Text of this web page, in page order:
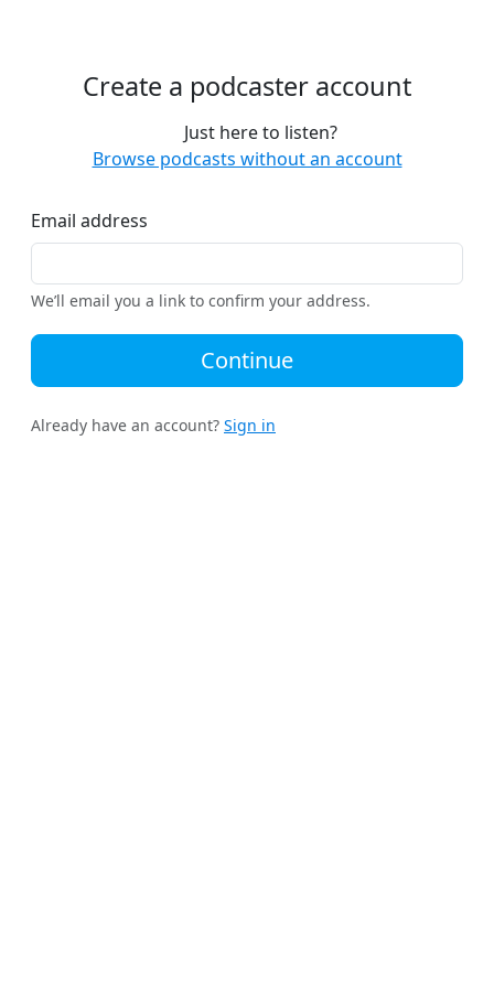
Create a podcaster account
Just here to listen?
Browse podcasts without an account
Email address
We’ll email you a link to confirm your address.
Continue
Already have an account? Sign in